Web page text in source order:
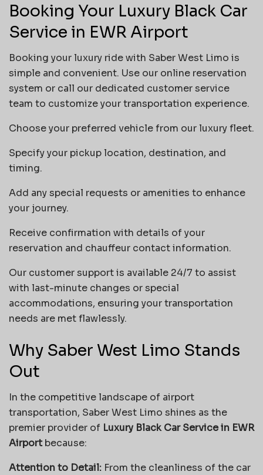
Booking Your Luxury Black Car
Service in EWR Airport
Booking your luxury ride with Saber West Limo is
simple and convenient. Use our online reservation
system or call our dedicated customer service
team to customize your transportation experience.
Choose your preferred vehicle from our luxury fleet.
Specify your pickup location, destination, and
timing.
Add any special requests or amenities to enhance
your journey.
Receive confirmation with details of your
reservation and chauffeur contact information.
Our customer support is available 24/7 to assist
with last-minute changes or special
accommodations, ensuring your transportation
needs are met flawlessly.
Why Saber West Limo Stands
Out
In the competitive landscape of airport
transportation, Saber West Limo shines as the
premier provider of Luxury Black Car Service in EWR
Airportbecause:
Attention to Detail: From the cleanliness of the car